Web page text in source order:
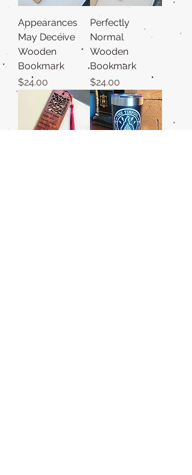
Appearances
May Deceive
Wooden
Bookmark
Price
$24.00
Perfectly
Normal
Wooden
Bookmark
Price
$24.00